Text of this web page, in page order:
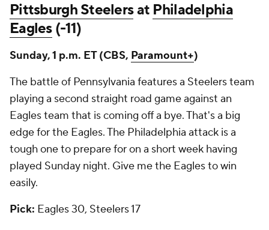
Pittsburgh Steelersat Philadelphia
Eagles(-11)
Sunday, 1 p.m. ET (CBS, Paramount+)
The battle of Pennsylvania features a Steelers team
playing a second straight road game against an
Eagles team that is coming off a bye. That's a big
edge for the Eagles. The Philadelphia attack is a
tough one to prepare for on a short week having
played Sunday night. Give me the Eagles to win
easily.
Pick: Eagles 30, Steelers 17